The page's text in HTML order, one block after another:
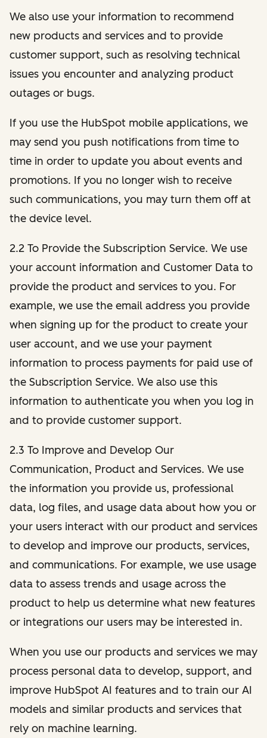
We also use your information to recommend
new products and services and to provide
customer support, such as resolving technical
issues you encounter and analyzing product
outages or bugs.
If you use the HubSpot mobile applications, we
may send you push notifications from time to
time in order to update you about events and
promotions. If you no longer wish to receive
such communications, you may turn them off at
the device level.
2.2 To Provide the Subscription Service. We use
your account information and Customer Data to
provide the product and services to you. For
example, we use the email address you provide
when signing up for the product to create your
user account, and we use your payment
information to process payments for paid use of
the Subscription Service. We also use this
information to authenticate you when you log in
and to provide customer support.
2.3 To Improve and Develop Our
Communication, Product and Services. We use
the information you provide us, professional
data, log files, and usage data about how you or
your users interact with our product and services
to develop and improve our products, services,
and communications. For example, we use usage
data to assess trends and usage across the
product to help us determine what new features
or integrations our users may be interested in.
When you use our products and services we may
process personal data to develop, support, and
improve HubSpot AI features and to train our AI
models and similar products and services that
rely on machine learning.